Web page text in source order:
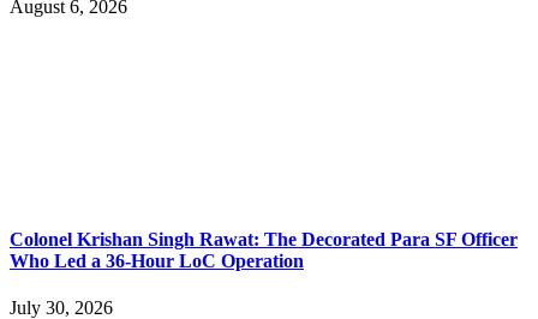
August 6, 2026
Colonel Krishan Singh Rawat: The Decorated Para SF Officer
Who Led a 36-Hour LoC Operation
July 30, 2026